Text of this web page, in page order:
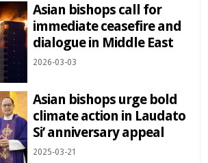
Asian bishops call for
immediate ceasefire and
dialogue in Middle East
2026-03-03
Asian bishops urge bold
climate action in Laudato
Si’ anniversary appeal
2025-03-21